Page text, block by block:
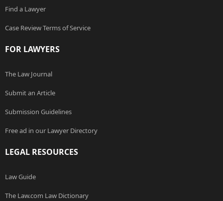
Find a Lawyer
Case Review Terms of Service
FOR LAWYERS
The Law Journal
Submit an Article
Submission Guidelines
Free ad in our Lawyer Directory
LEGAL RESOURCES
Law Guide
The Law.com Law Dictionary